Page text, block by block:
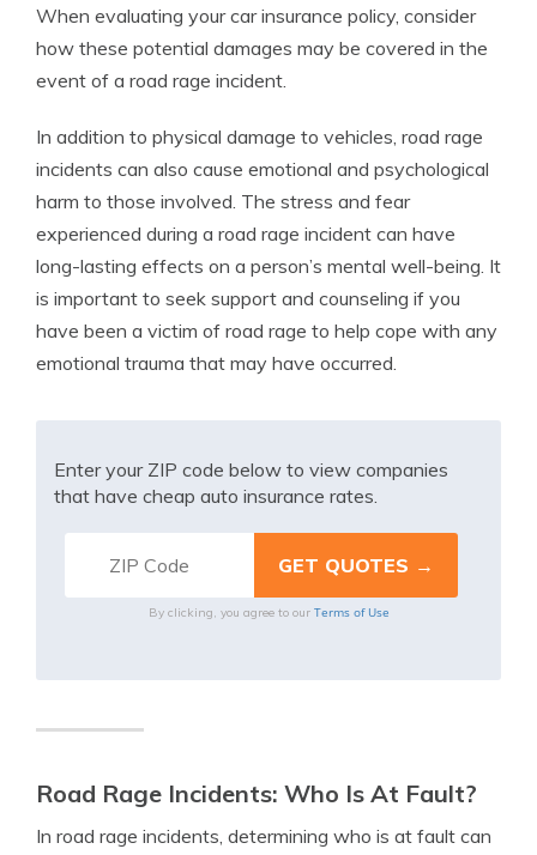
When evaluating your car insurance policy, consider
how these potential damages may be covered in the
event of a road rage incident.
In addition to physical damage to vehicles, road rage
incidents can also cause emotional and psychological
harm to those involved. The stress and fear
experienced during a road rage incident can have
long-lasting effects on a person’s mental well-being. It
is important to seek support and counseling if you
have been a victim of road rage to help cope with any
emotional trauma that may have occurred.
Enter your ZIP code below to view companies
that have cheap auto insurance rates.
By clicking, you agree to our Terms of Use
Road Rage Incidents: Who Is At Fault?
In road rage incidents, determining who is at fault can